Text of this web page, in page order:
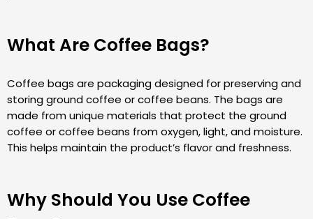
What Are Coffee Bags?
Coffee bags are packaging designed for preserving and
storing ground coffee or coffee beans. The bags are
made from unique materials that protect the ground
coffee or coffee beans from oxygen, light, and moisture.
This helps maintain the product’s flavor and freshness.
Why Should You Use Coffee